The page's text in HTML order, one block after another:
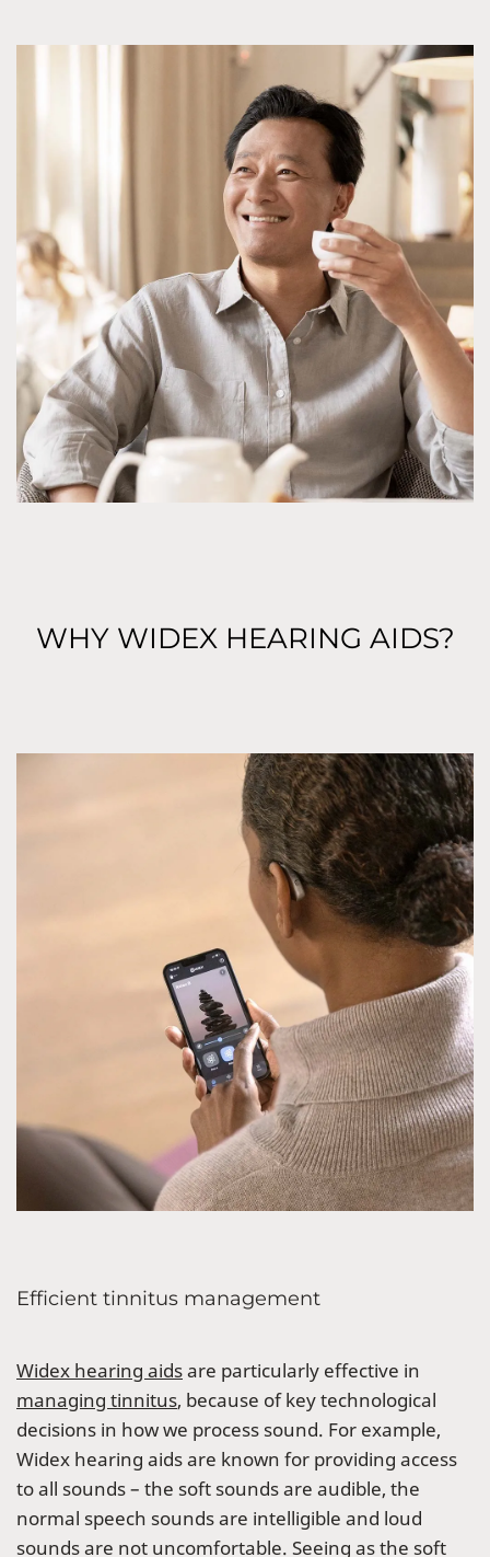
WHY WIDEX HEARING AIDS?
Efficient tinnitus management
Widex hearing aidsare particularly effective in
managing tinnitus, because of key technological
decisions in how we process sound. For example,
Widex hearing aids are known for providing access
to all sounds – the soft sounds are audible, the
normal speech sounds are intelligible and loud
sounds are not uncomfortable. Seeing as the soft